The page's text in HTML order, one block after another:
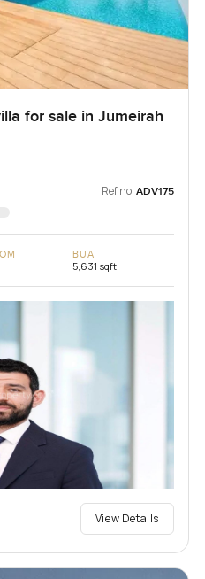
for sale in Jumeirah
Ref no: ADV175
BUA
5,631 sqft
View Details